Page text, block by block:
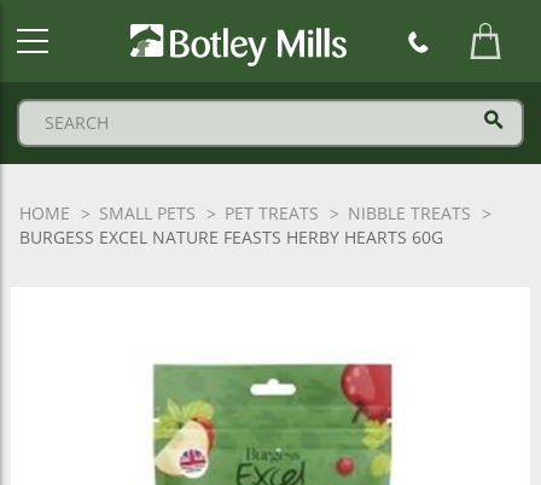
HOME SMALL PETS PET TREATS
NIBBLE TREATS
BURGESS EXCEL NATURE FEASTS HERBY HEARTS 60G